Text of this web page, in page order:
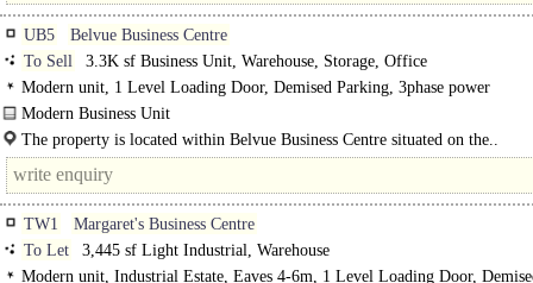
UB5
Belvue Business Centre
To Sell
3.3K sf Business Unit, Warehouse, Storage, Office
Modern unit, 1 Level Loading Door, Demised Parking, 3phase power
Modern Business Unit
..
The property is located within Belvue Business Centre situated on the..
TW1
Margaret's Business Centre
To Let
3,445 sf Light Industrial, Warehouse
Modern unit, Industrial Estate, Eaves 4-6m, 1 Level Loading Door,